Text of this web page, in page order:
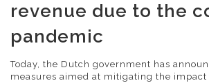
revenue due to the
pandemic
Today, the Dutch government has
measures aimed at mitigating the